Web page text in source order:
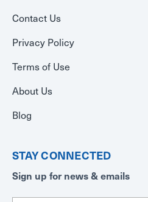
Contact Us
Privacy Policy
Terms of Use
About Us
Blog
STAY CONNECTED
Sign up for news & emails